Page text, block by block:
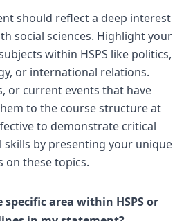
should reflect a deep interest
social sciences. Highlight your
within HSPS like politics,
or international relations.
or current events that have
to the course structure at
to demonstrate critical
by presenting your unique
on these topics.
area within HSPS or